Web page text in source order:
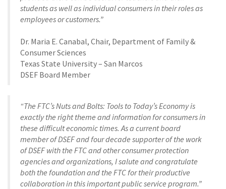
students as well as individual consumers in their roles as
employees or customers.”
Dr. Maria E. Canabal, Chair, Department of Family &
Consumer Sciences
Texas State University – San Marcos
DSEF Board Member
“The FTC’s Nuts and Bolts: Tools to Today’s Economy is
exactly the right theme and information for consumers in
these difficult economic times. As a current board
member of DSEF and four decade supporter of the work
of DSEF with the FTC and other consumer protection
agencies and organizations, I salute and congratulate
both the foundation and the FTC for their productive
collaboration in this important public service program.”